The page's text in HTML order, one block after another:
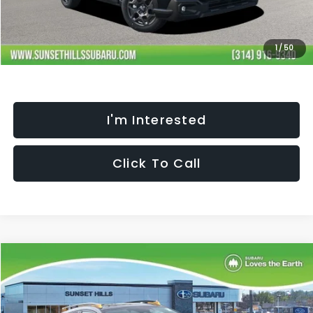
1/50
Processing Fee:
Selling Price $37,551
Fully transparent pricing. No hidden fees.
I'm Interested
Click To Call
2026Subaru CROSSTREKWilderness
$2,457
SAVINGS
$35,272
SELLING PRICE
Compare Vehicle